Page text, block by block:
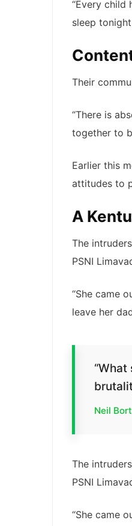
“Every child
sleep
Their
“There is
together to
Earlier this
attitudes to
A
The
PSNI
“She came
leave her
Neil
The
PSNI
“She came